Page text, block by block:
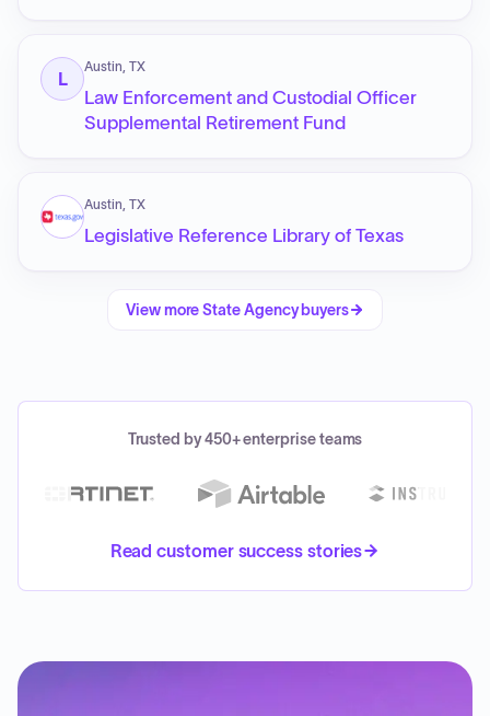
L
Austin, TX
Law Enforcement and Custodial Officer
Supplemental Retirement Fund
Austin, TX
Legislative Reference Library of Texas
View moreState Agencybuyers
Trusted by 450+ enterprise teams
Read customer success stories